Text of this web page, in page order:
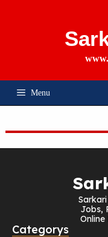
Menu
Jobs,
Online
Categorys